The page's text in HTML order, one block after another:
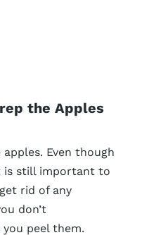
the Apples
Even though
is still important to
rid of any
don’t
peel them.